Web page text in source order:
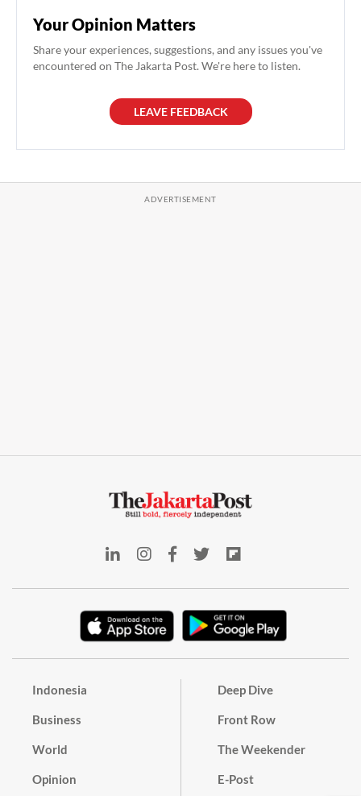
Your Opinion Matters
Share your experiences, suggestions, and any issues you've
encountered on The Jakarta Post. We're here to listen.
LEAVE FEEDBACK
Indonesia
Business
World
Opinion
Deep Dive
Front Row
The Weekender
E-Post